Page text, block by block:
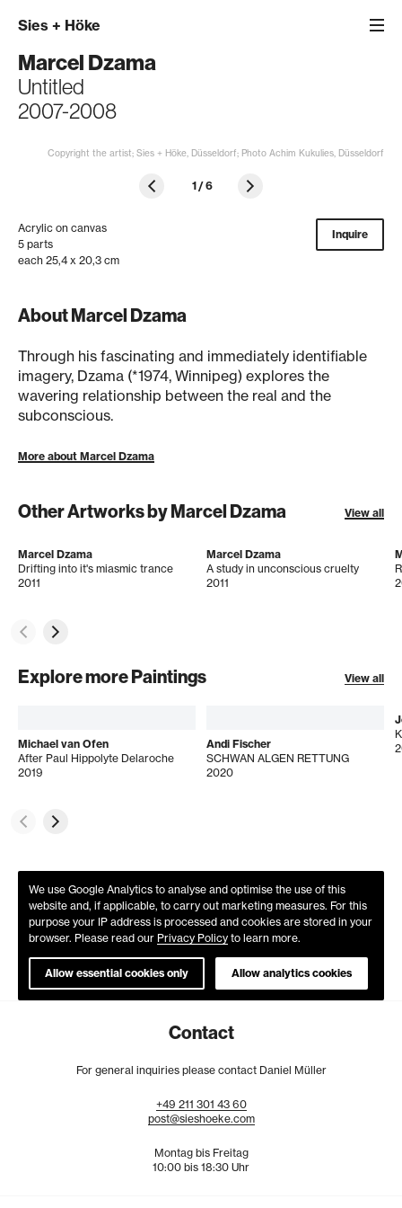
Sies + Höke
Marcel Dzama
Untitled
2007-2008
Copyright the artist; Sies + Höke, Düsseldorf; Photo Achim Kukulies, Düsseldorf
1/6
Acrylic on canvas
5 parts
each 25,4 x 20,3 cm
Inquire
About Marcel Dzama
Through his fascinating and immediately identifiable
imagery, Dzama (*1974, Winnipeg) explores the
wavering relationship between the real and the
subconscious.
More about Marcel Dzama
Other Artworks by Marcel Dzama View all
Marcel Dzama
Drifting into it's miasmic trance
2011
Marcel Dzama
A study in unconscious cruelty
2011
Explore more Paintings View all
Michael van Ofen
After Paul Hippolyte Delaroche
2019
Andi Fischer
SCHWAN ALGEN RETTUNG
2020
We use Google Analytics to analyse and optimise the use of this
website and, if applicable, to carry out marketing measures. For this
purpose your IP address is processed and cookies are stored in your
browser. Please read our Privacy Policy to learn more.
Allow essential cookies only Allow analytics cookies
Contact
For general inquiries please contact Daniel Müller
+49 211 301 43 60
post@sieshoeke.com
Montag bis Freitag
10:00 bis 18:30 Uhr